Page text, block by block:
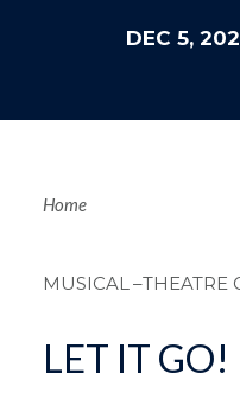
DEC 5,
Home
MUSICAL–THEATRE
LET IT GO!